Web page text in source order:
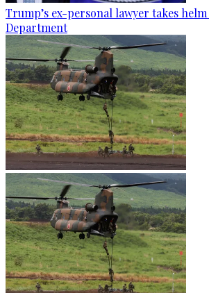
Trump’s ex-personal lawyer takes helm
Department